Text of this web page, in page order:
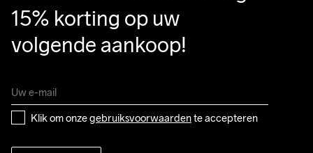
15% korting op uw
volgende aankoop!
Klik om onze gebruiksvoorwaarden te accepteren